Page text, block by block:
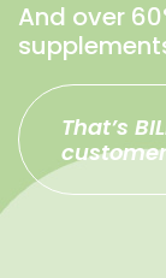
And over
That’s